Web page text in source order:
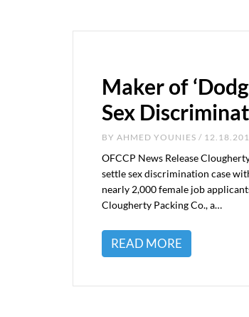
Maker of
Sex
BY AHMED YOUNIES /
OFCCP News Release
settle sex discrimination case
nearly 2,000 female job
Clougherty Packing Co., a…
READ MORE